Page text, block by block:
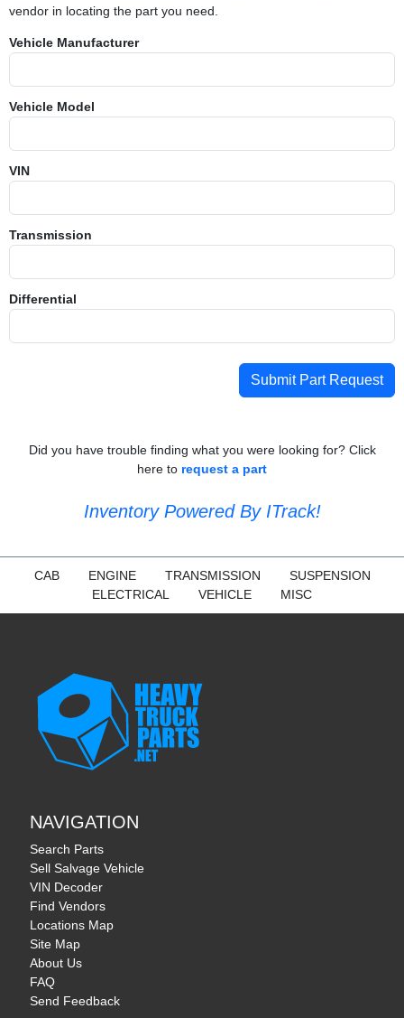
vendor in locating the part you need.
Vehicle Manufacturer
Vehicle Model
VIN
Transmission
Differential
Submit Part Request
Did you have trouble finding what you were looking for? Click
here to request a part
Inventory Powered By ITrack!
CAB ENGINE TRANSMISSION
SUSPENSION
ELECTRICAL
VEHICLE MISC
NAVIGATION
Search Parts
Sell Salvage Vehicle
VIN Decoder
Find Vendors
Locations Map
Site Map
About Us
FAQ
Send Feedback